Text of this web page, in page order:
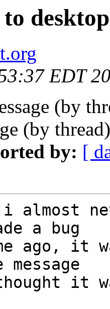
desktop
EDT
(by
(by
by: [
i almost
a bug
ago, it
it